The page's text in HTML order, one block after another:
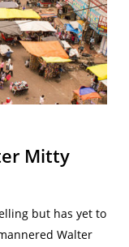
Mitty
but has yet to
Walter